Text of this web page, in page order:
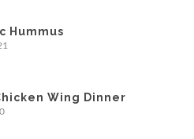
Hummus
Wing Dinner